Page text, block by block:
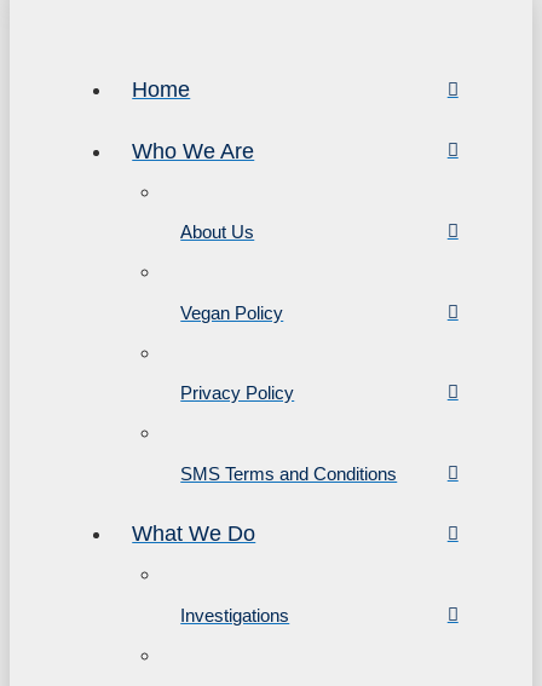
Home
Who We Are
About Us
Vegan Policy
Privacy Policy
SMS Terms and Conditions
What We Do
Investigations